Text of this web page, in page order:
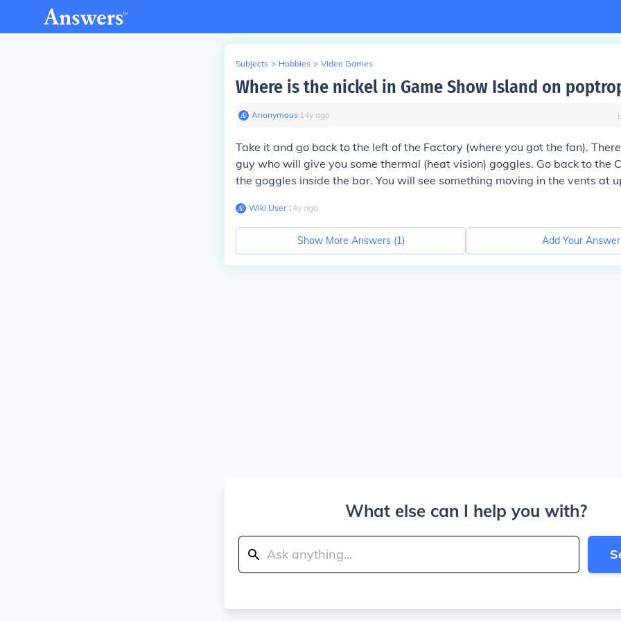
Subjects > Hobbies > Video Games
Where is the nickel in Game Show Island on
Anonymous∙ 14y ago
Take it and go back to the left of the Factory (where you got the fan).
guy who will give you some thermal (heat vision) goggles. Go back to the
the goggles inside the bar. You will see something moving in the vents at
Wiki User∙14y ago
Show More Answers (1) Add Your Answer
What else can I help you with?